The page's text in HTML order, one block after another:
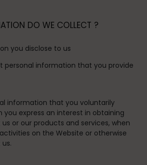
DO WE COLLECT ?
you disclose to us
personal information that you provide
information that you voluntarily
you express an interest in obtaining
or our products and services, when
on the Website or otherwise